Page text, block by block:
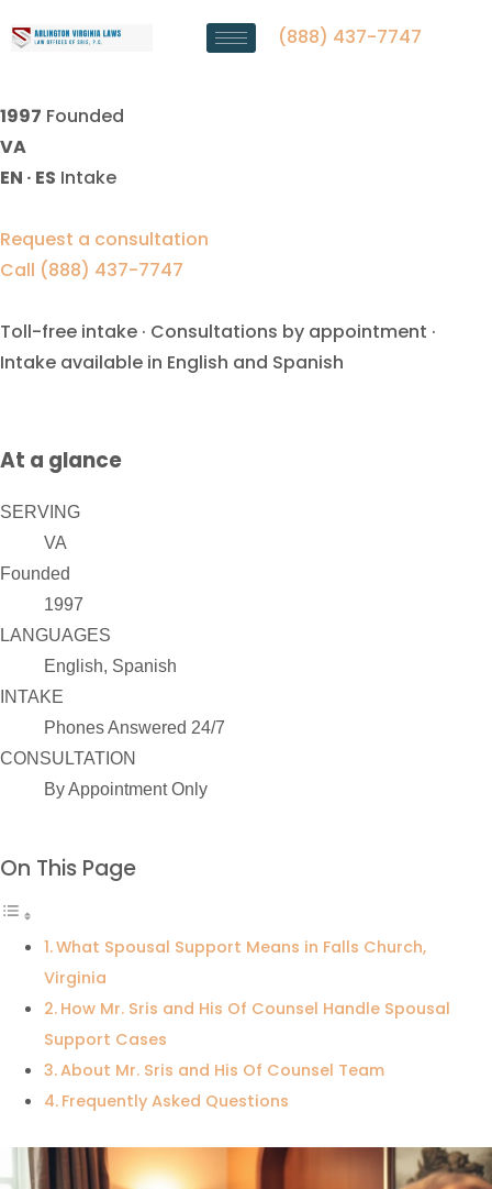
(888) 437-7747
Church, VA
1997 Founded
VA
EN · ES Intake
Request a consultation
Call (888) 437-7747
Toll-free intake · Consultations by appointment ·
Intake available in English and Spanish
At a glance
SERVING
VA
Founded
1997
LANGUAGES
English, Spanish
INTAKE
Phones Answered 24/7
CONSULTATION
By Appointment Only
On This Page
What Spousal Support Means in Falls Church,
Virginia
How Mr. Sris and His Of Counsel Handle Spousal
Support Cases
About Mr. Sris and His Of Counsel Team
Frequently Asked Questions